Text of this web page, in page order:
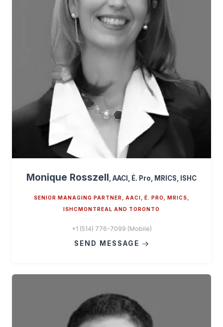
Monique Rosszell , AACI, É. Pro, MRICS, ISHC
SENIOR MANAGING PARTNER, AACI, É. PRO, MRICS,
ISHCMONTREAL AND TORONTO
+1 (514) 776-7099 (Mobile)
SEND MESSAGE